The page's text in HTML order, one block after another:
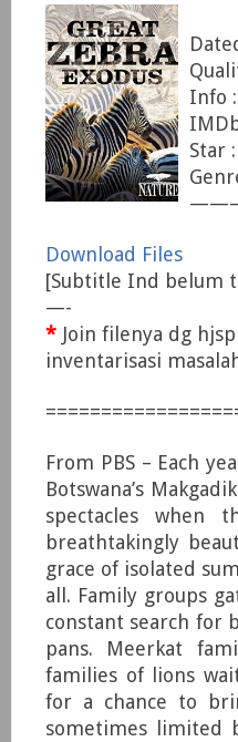
Info
Star
Download Files
[Subtitle Ind belum
—-
* Join filenya dg
inventarisasi
From PBS – Each
Botswana’s
spectacles when
breathtakingly
grace of isolated
all. Family groups
constant search for
pans. Meerkat
families of lions
for a chance to
sometimes limited